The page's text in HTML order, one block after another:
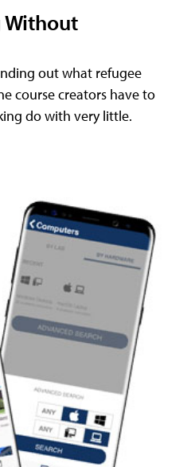
Without
out what refugee
course creators have to
do with very little.